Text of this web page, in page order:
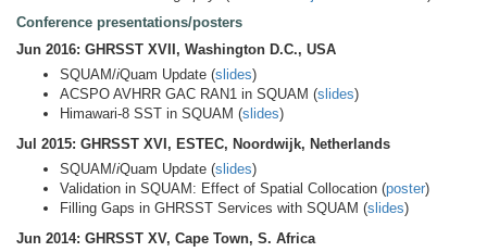
Conference presentations/posters
Jun 2016: GHRSST XVII, Washington D.C., USA
SQUAM/iQuam Update (slides)
ACSPO AVHRR GAC RAN1 in SQUAM (slides)
Himawari-8 SST in SQUAM (slides)
Jul 2015: GHRSST XVI, ESTEC, Noordwijk, Netherlands
SQUAM/iQuam Update (slides)
Validation in SQUAM: Effect of Spatial Collocation (poster)
Filling Gaps in GHRSST Services with SQUAM (slides)
Jun 2014: GHRSST XV, Cape Town, S. Africa